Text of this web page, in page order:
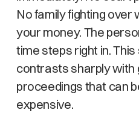
No family fighting over
your money. The
time steps right in.
contrasts sharply with
proceedings that can
expensive.